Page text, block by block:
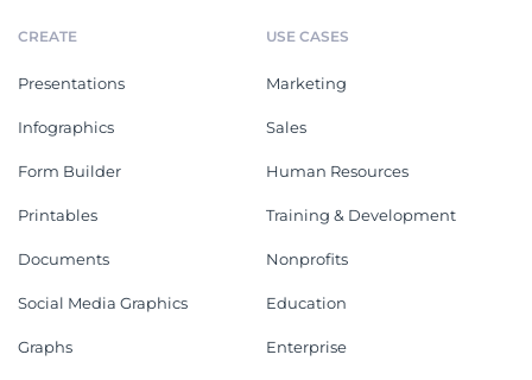
CREATE
Presentations
Infographics
Form Builder
Printables
Documents
Social Media Graphics
Graphs
USE CASES
Marketing
Sales
Human Resources
Training & Development
Nonprofits
Education
Enterprise